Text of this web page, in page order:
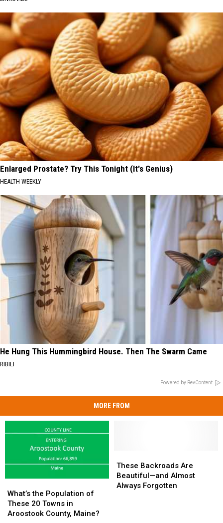
Enlarged Prostate? Try This Tonight (It's Genius)
HEALTH WEEKLY
He Hung This Hummingbird House. Then The Swarm Came
RIBILI
Powered by RevContent
MORE FROM
the
Population
of
What’s the Population of
These 20 Towns in
Aroostook County, Maine?
the
Population
of
Backroads
Are
Beautiful
These Backroads Are
Beautiful—and Almost
Always Forgotten
Backroads
Are
Beautiful